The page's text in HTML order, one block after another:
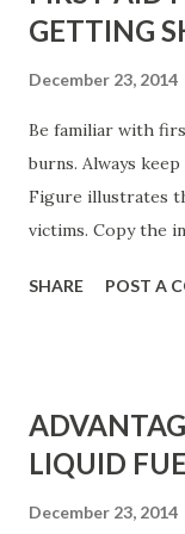
GETTING
December 23, 2014
Be familiar with
burns. Always
Figure illustrates
victims. Copy the
your local heart
electric shock, the
that an individual
SHARE POST A
LIQUID
December 23, 2014